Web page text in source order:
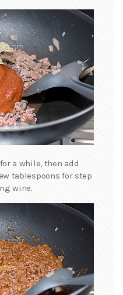
a while, then add
tablespoons for step
wine.